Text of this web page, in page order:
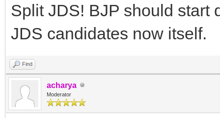
Split JDS! BJP should start
JDS candidates now itself.
Find
acharya
Moderator